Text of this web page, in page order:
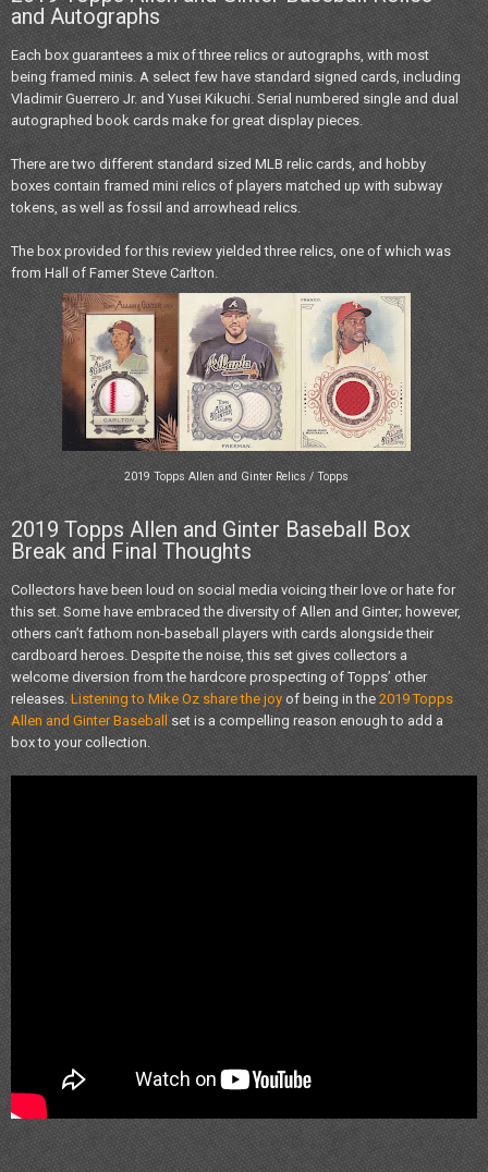
and Autographs
Each box guarantees a mix of three relics or autographs, with most
being framed minis. A select few have standard signed cards, including
Vladimir Guerrero Jr. and Yusei Kikuchi. Serial numbered single and dual
autographed book cards make for great display pieces.
There are two different standard sized MLB relic cards, and hobby
boxes contain framed mini relics of players matched up with subway
tokens, as well as fossil and arrowhead relics.
The box provided for this review yielded three relics, one of which was
from Hall of Famer Steve Carlton.
2019 Topps Allen and Ginter Relics / Topps
2019 Topps Allen and Ginter Baseball Box
Break and Final Thoughts
Collectors have been loud on social media voicing their love or hate for
this set. Some have embraced the diversity of Allen and Ginter; however,
others can’t fathom non-baseball players with cards alongside their
cardboard heroes. Despite the noise, this set gives collectors a
welcome diversion from the hardcore prospecting of Topps’ other
releases.Listening to Mike Oz share the joy of being in the 2019 Topps
Allen and Ginter Baseball
set is a compelling reason enough to add a
box to your collection.